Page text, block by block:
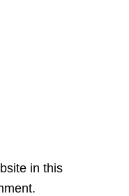
in this